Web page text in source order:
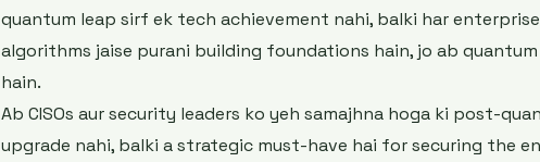
quantum leap sirf ek tech achievement nahi, balki har
algorithms jaise purani building foundations hain, jo ab
hain.
Ab CISOs aur security leaders ko yeh samajhna hoga ki post-
upgrade nahi, balki a strategic must-have hai for securing the